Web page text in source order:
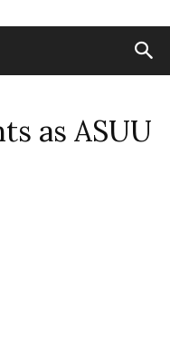
as ASUU